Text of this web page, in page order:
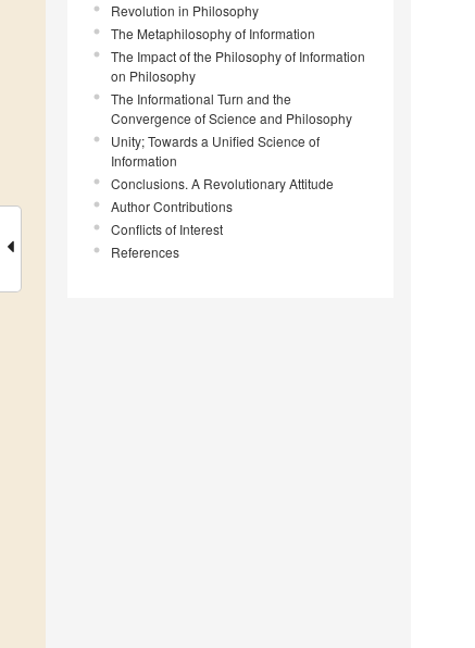
Revolution in Philosophy
The Metaphilosophy of Information
The Impact of the Philosophy of Information
on Philosophy
The Informational Turn and the
Convergence of Science and Philosophy
Unity; Towards a Unified Science of
Information
Conclusions. A Revolutionary Attitude
Author Contributions
Conflicts of Interest
References